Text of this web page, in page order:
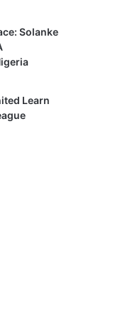
Solanke
Learn